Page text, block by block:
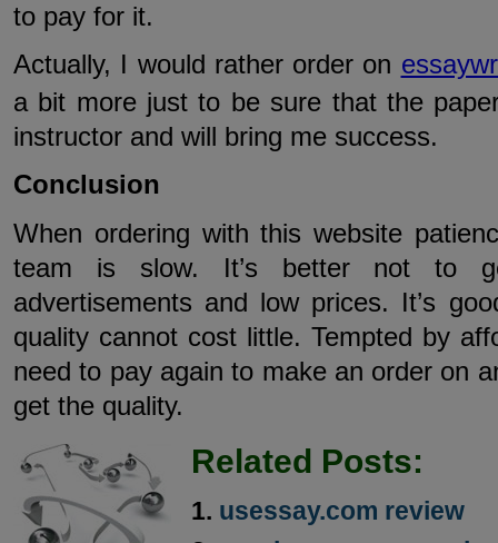
to pay for it.
Actually, I would rather order on
a bit more just to be sure that the
instructor and will bring me success.
Conclusion
When ordering with this website
team is slow. It’s better not to
advertisements and low prices. It’s
quality cannot cost little. Tempted by
need to pay again to make an order on
get the quality.
Related Posts:
usessay.com review